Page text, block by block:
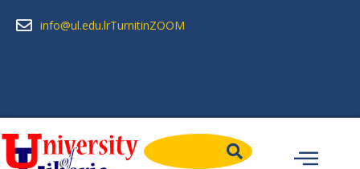
info@ul.edu.lrTurnitinZOOM